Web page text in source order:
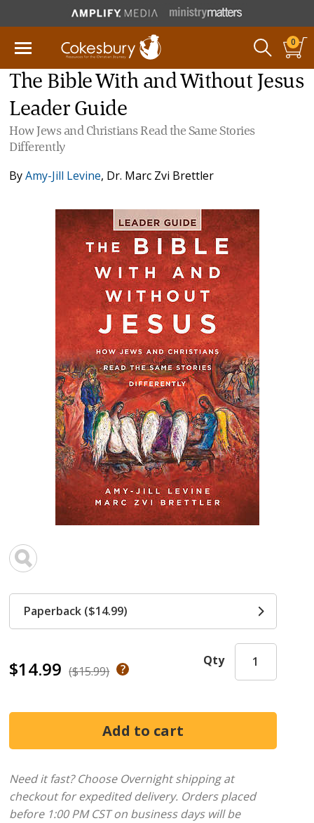
0
The Bible With and Without Jesus
Leader Guide
How Jews and Christians Read the Same Stories
Differently
ByAmy-Jill Levine, Dr. Marc Zvi Brettler
$14.99 ($15.99)
Qty
Paperback ($14.99)
Need it fast? Choose Overnight shipping at
checkout for expedited delivery. Orders placed
before 1:00 PM CST on business days will be